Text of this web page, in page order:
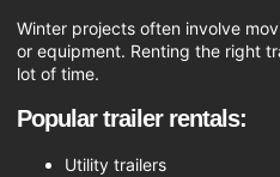
Winter projects often involve
or equipment. Renting the right
lot of time.
Popular trailer rentals:
Utility trailers